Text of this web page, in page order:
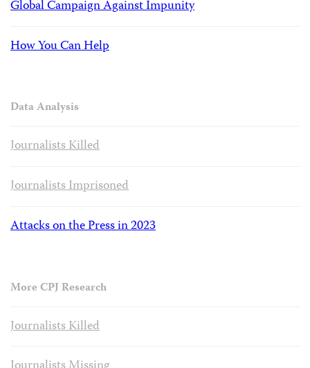
Global Campaign Against Impunity
How You Can Help
Data Analysis
Journalists Killed
Journalists Imprisoned
Attacks on the Press in 2023
More CPJ Research
Journalists Killed